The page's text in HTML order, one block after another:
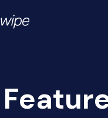
Community